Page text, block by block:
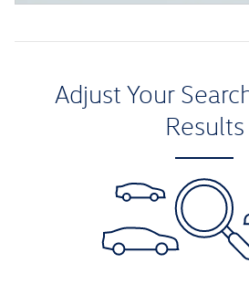
Adjust Your
Results